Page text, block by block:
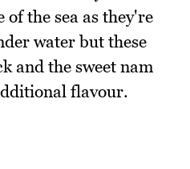
the sea as they're
water but these
and the sweet nam
flavour.